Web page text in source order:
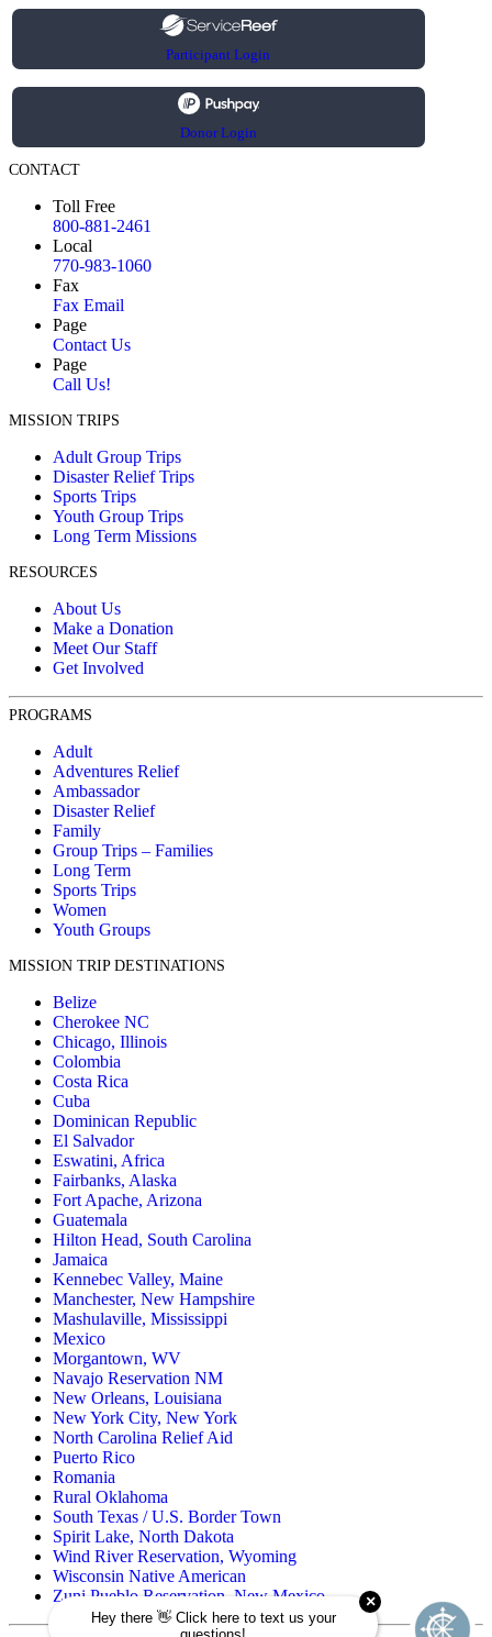
Participant Login
Donor Login
CONTACT
Toll Free
800-881-2461
Local
770-983-1060
Fax
Fax Email
Page
Contact Us
Page
Call Us!
MISSION TRIPS
Adult Group Trips
Disaster Relief Trips
Sports Trips
Youth Group Trips
Long Term Missions
RESOURCES
About Us
Make a Donation
Meet Our Staff
Get Involved
PROGRAMS
Adult
Adventures Relief
Ambassador
Disaster Relief
Family
Group Trips – Families
Long Term
Sports Trips
Women
Youth Groups
MISSION TRIP DESTINATIONS
Belize
Cherokee NC
Chicago, Illinois
Colombia
Costa Rica
Cuba
Dominican Republic
El Salvador
Eswatini, Africa
Fairbanks, Alaska
Fort Apache, Arizona
Guatemala
Hilton Head, South Carolina
Jamaica
Kennebec Valley, Maine
Manchester, New Hampshire
Mashulaville, Mississippi
Mexico
Morgantown, WV
Navajo Reservation NM
New Orleans, Louisiana
New York City, New York
North Carolina Relief Aid
Puerto Rico
Romania
Rural Oklahoma
South Texas / U.S. Border Town
Spirit Lake, North Dakota
Wind River Reservation, Wyoming
Wisconsin Native American
Zuni Pueblo Reservation, New Mexico